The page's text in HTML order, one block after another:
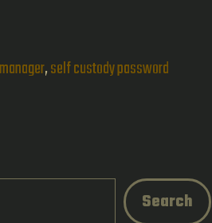
Self-
A
,self custody password
Search